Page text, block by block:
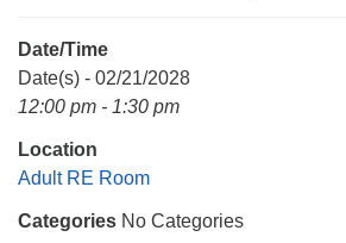
Mail To:
Huntsville, AL 35814
Date/Time
Date(s) - 02/21/2028
12:00 pm - 1:30 pm
Location
Adult RE Room
Categories No Categories